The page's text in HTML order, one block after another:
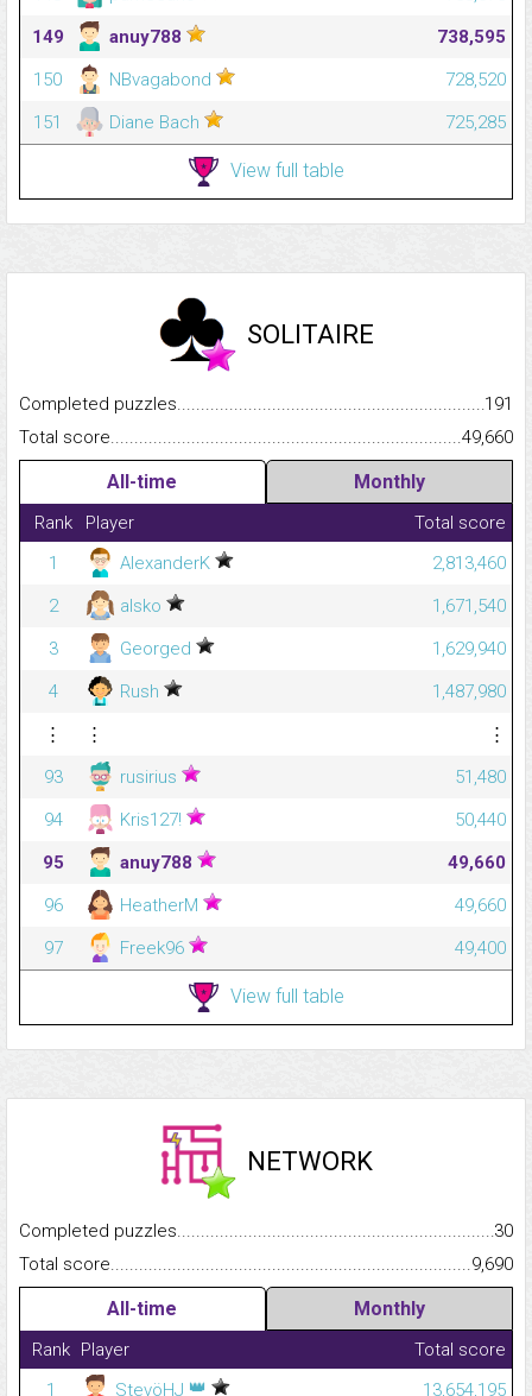
149
anuy788
738,595
150
NBvagabond
728,520
151
Diane Bach 725,285
View full table
SOLITAIRE
Completed
191
Total
49,660
All-time Monthly
Rank Player
Total score
1
AlexanderK
2,813,460
2
alsko
1,671,540
3
Georged
1,629,940
4
Rush
1,487,980
⋮
⋮
⋮
93
rusirius
51,480
94
Kris127!
50,440
95
anuy788
49,660
96
HeatherM
49,660
97
Freek96 49,400
View full table
NETWORK
Completed
30
Total
9,690
All-time Monthly
Rank Player
Total score
1
StevöHJ 👑
13,654,195